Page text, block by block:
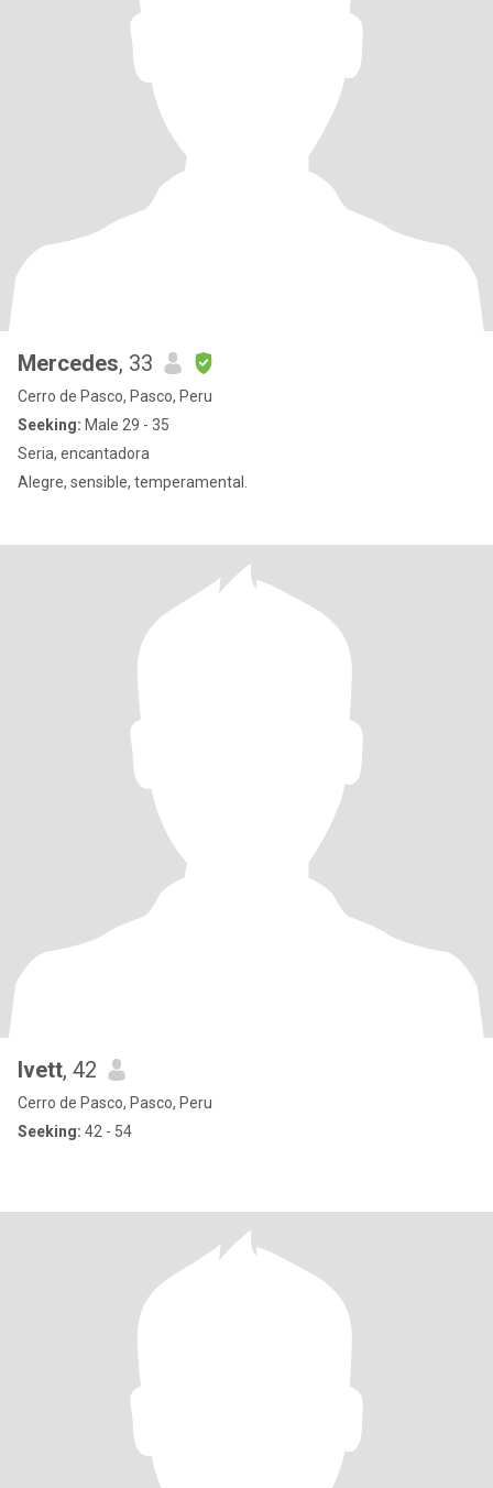
Mercedes, 33
Cerro de Pasco, Pasco, Peru
Seeking: Male 29 - 35
Seria, encantadora
Alegre, sensible, temperamental.
Ivett, 42
Cerro de Pasco, Pasco, Peru
Seeking: 42 - 54